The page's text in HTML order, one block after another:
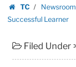
Teachers
College
University
content
TC
Homepage
Newsroom
Successful Learner
Filed Under